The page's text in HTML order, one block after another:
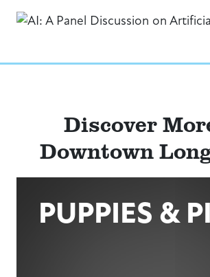
Discover
Downtown
PUPPIES &